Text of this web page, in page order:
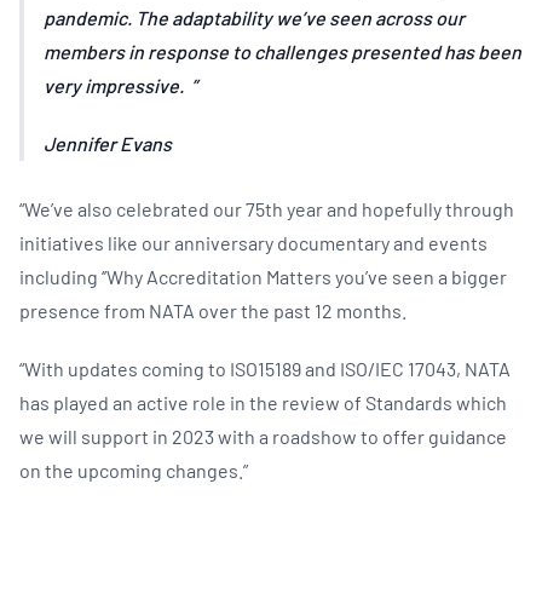
pandemic. The adaptability we’ve seen across our
members in response to challenges presented has been
very impressive.
Jennifer Evans
“We’ve also celebrated our 75th year and hopefully through
initiatives like our anniversary documentary and events
including ‘’Why Accreditation Matters you’ve seen a bigger
presence from NATA over the past 12 months.
“With updates coming to ISO15189 and ISO/IEC 17043, NATA
has played an active role in the review of Standards which
we will support in 2023 with a roadshow to offer guidance
on the upcoming changes.”